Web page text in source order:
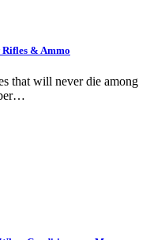
Rifles & Ammo
that will never die among